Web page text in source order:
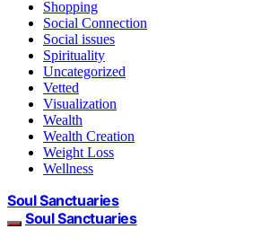
Shopping
Social Connection
Social issues
Spirituality
Uncategorized
Vetted
Visualization
Wealth
Wealth Creation
Weight Loss
Wellness
Soul Sanctuaries
Soul Sanctuaries